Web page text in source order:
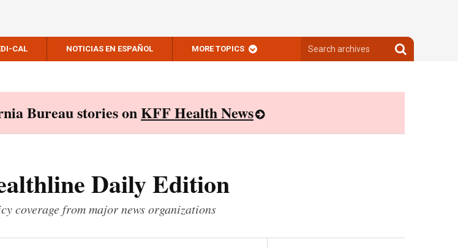
CAL NOTICIAS EN ESPAÑOL MORE TOPICS
archives
Search
archives
Bureau stories onKFF Health News
Daily Edition
coverage from major news organizations